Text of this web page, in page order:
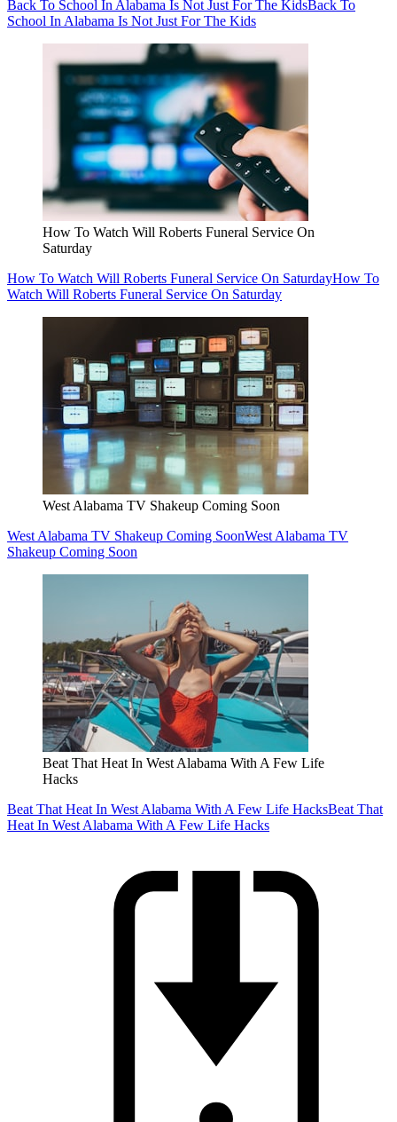
Back To School In Alabama Is Not Just For The KidsBack To
School In Alabama Is Not Just For The Kids
How To Watch Will Roberts Funeral Service On
Saturday
How To Watch Will Roberts Funeral Service On SaturdayHow To
Watch Will Roberts Funeral Service On Saturday
West Alabama TV Shakeup Coming Soon
West Alabama TV Shakeup Coming SoonWest Alabama TV
Shakeup Coming Soon
Beat That Heat In West Alabama With A Few Life
Hacks
Beat That Heat In West Alabama With A Few Life HacksBeat That
Heat In West Alabama With A Few Life Hacks